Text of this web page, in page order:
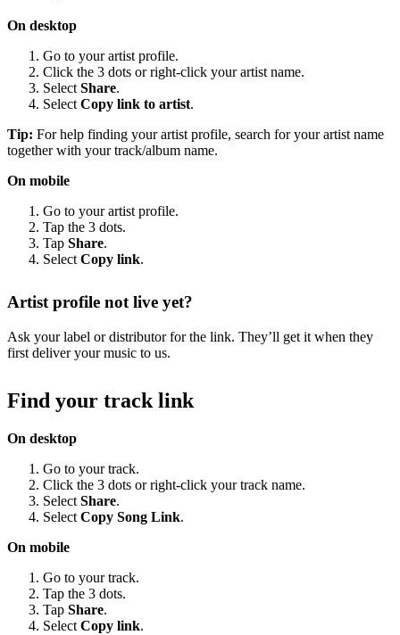
On desktop
Go to your artist profile.
Click the 3 dots or right-click your artist name.
Select Share.
Select Copy link to artist.
Tip: For help finding your artist profile, search for your artist name
together with your track/album name.
On mobile
Go to your artist profile.
Tap the 3 dots.
Tap Share.
Select Copy link.
Artist profile not live yet?
Ask your label or distributor for the link. They’ll get it when they
first deliver your music to us.
Find your track link
On desktop
Go to your track.
Click the 3 dots or right-click your track name.
Select Share.
Select Copy Song Link.
On mobile
Go to your track.
Tap the 3 dots.
Tap Share.
Select Copy link.